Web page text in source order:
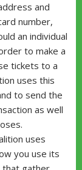
and
number,
an individual
to make a
tickets to a
uses this
to send the
as well
uses
you use its